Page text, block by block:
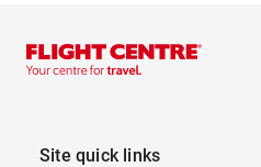
Site quick links